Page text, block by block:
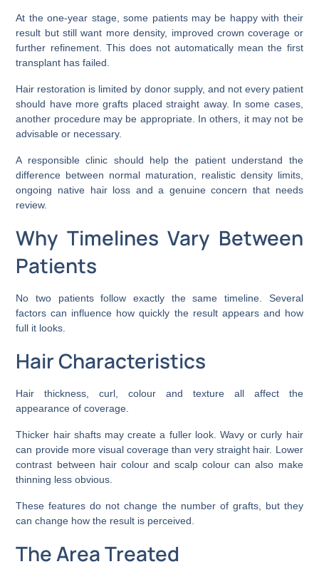
At the one-year stage, some patients may be happy with their
result but still want more density, improved crown coverage or
further refinement. This does not automatically mean the first
transplant has failed.
Hair restoration is limited by donor supply, and not every patient
should have more grafts placed straight away. In some cases,
another procedure may be appropriate. In others, it may not be
advisable or necessary.
A responsible clinic should help the patient understand the
difference between normal maturation, realistic density limits,
ongoing native hair loss and a genuine concern that needs
review.
Why Timelines Vary Between
Patients
No two patients follow exactly the same timeline. Several
factors can influence how quickly the result appears and how
full it looks.
Hair Characteristics
Hair thickness, curl, colour and texture all affect the
appearance of coverage.
Thicker hair shafts may create a fuller look. Wavy or curly hair
can provide more visual coverage than very straight hair. Lower
contrast between hair colour and scalp colour can also make
thinning less obvious.
These features do not change the number of grafts, but they
can change how the result is perceived.
The Area Treated